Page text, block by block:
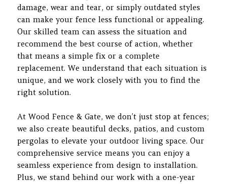
damage, wear and tear, or simply outdated styles
can make your fence less functional or appealing.
Our skilled team can assess the situation and
recommend the best course of action, whether
that means a simple fix or a complete
replacement. We understand that each situation is
unique, and we work closely with you to find the
right solution.
At Wood Fence & Gate, we don’t just stop at fences;
we also create beautiful decks, patios, and custom
pergolas to elevate your outdoor living space. Our
comprehensive service means you can enjoy a
seamless experience from design to installation.
Plus, we stand behind our work with a one-year